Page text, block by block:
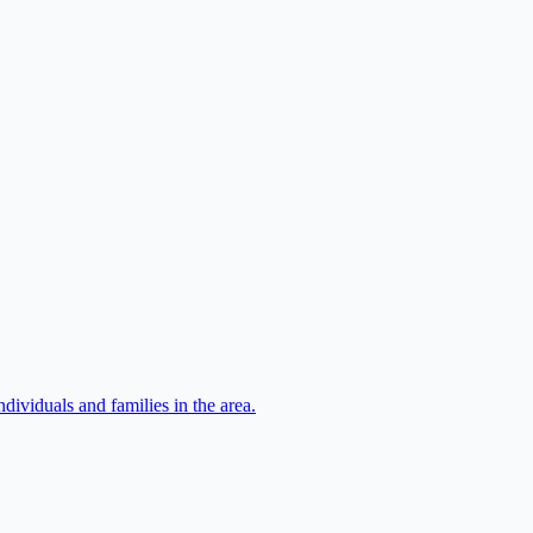
and families in the area.